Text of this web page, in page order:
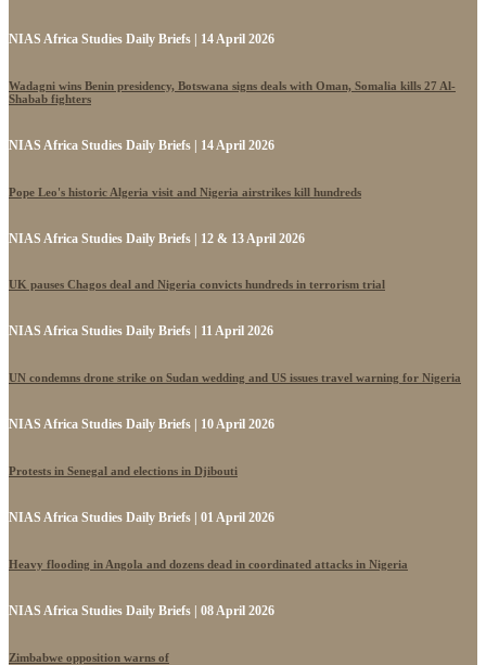
NIAS Africa Studies Daily Briefs | 14 April 2026
Wadagni wins Benin presidency, Botswana signs deals with Oman, Somalia kills 27 Al-
Shabab fighters
NIAS Africa Studies Daily Briefs | 14 April 2026
Pope Leo's historic Algeria visit and Nigeria airstrikes kill hundreds
NIAS Africa Studies Daily Briefs | 12 & 13 April 2026
UK pauses Chagos deal and Nigeria convicts hundreds in terrorism trial
NIAS Africa Studies Daily Briefs | 11 April 2026
UN condemns drone strike on Sudan wedding and US issues travel warning for Nigeria
NIAS Africa Studies Daily Briefs | 10 April 2026
Protests in Senegal and elections in Djibouti
NIAS Africa Studies Daily Briefs | 01 April 2026
Heavy flooding in Angola and dozens dead in coordinated attacks in Nigeria
NIAS Africa Studies Daily Briefs | 08 April 2026
Zimbabwe opposition warns of